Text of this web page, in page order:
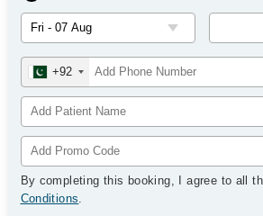
+92
By completing this booking, I agree to all
Conditions.